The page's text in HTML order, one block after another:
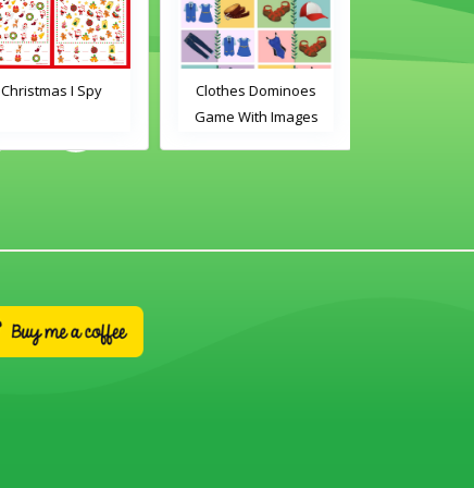
Christmas I Spy
Clothes Dominoes
Game With Images